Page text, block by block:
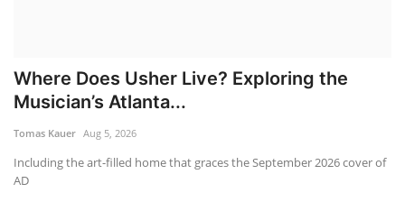
Where Does Usher Live? Exploring the
Musician’s Atlanta...
Tomas Kauer Aug 5, 2026
Including the art-filled home that graces the September 2026 cover of
AD